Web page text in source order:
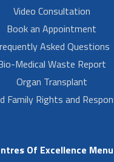
Video Consultation
Book an Appointment
Asked Questions
Medical Waste Report
Organ Transplant
Family Rights and
Of Excellence Menu